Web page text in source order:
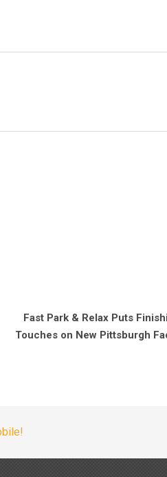
Fast Park & Relax Puts
Touches on New Pittsburgh